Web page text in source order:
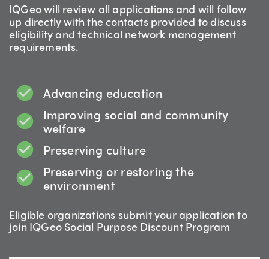
IQGeo will review all applications and will follow
up directly with the contacts provided to discuss
eligibility and technical network management
requirements.
Advancing education
Improving social and community
welfare
Preserving culture
Preserving or restoring the
environment
Eligible organizations submit your application to
join IQGeo Social Purpose Discount Program